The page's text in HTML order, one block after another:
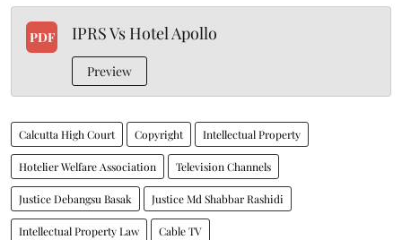
PDF IPRS Vs Hotel Apollo
Preview
Calcutta High Court Copyright Intellectual Property
Hotelier Welfare Association Television Channels
Justice Debangsu Basak Justice Md Shabbar Rashidi
Intellectual Property Law Cable TV